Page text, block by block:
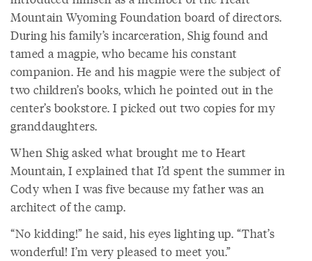
Mountain Wyoming Foundation board of directors.
During his family’s incarceration, Shig found and
tamed a magpie, who became his constant
companion. He and his magpie were the subject of
two children’s books, which he pointed out in the
center’s bookstore. I picked out two copies for my
granddaughters.
When Shig asked what brought me to Heart
Mountain, I explained that I’d spent the summer in
Cody when I was five because my father was an
architect of the camp.
“No kidding!” he said, his eyes lighting up. “That’s
wonderful! I’m very pleased to meet you.”